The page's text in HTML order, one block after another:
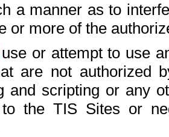
a manner as to
or more of the
or attempt to use
are not authorized
and scripting or any
the TIS Sites or